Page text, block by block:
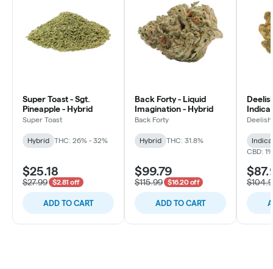
Super Toast - Sgt.
Pineapple - Hybrid
Super Toast
Hybrid THC: 26% - 32%
$25.18
$27.99 $2.81 off
ADD TO CART
Back Forty - Liquid
Imagination - Hybrid
Back Forty
Hybrid THC: 31.8%
$99.79
$115.99 $16.20 off
ADD TO CART
Indica
Deelish
Indica
CBD: 1%